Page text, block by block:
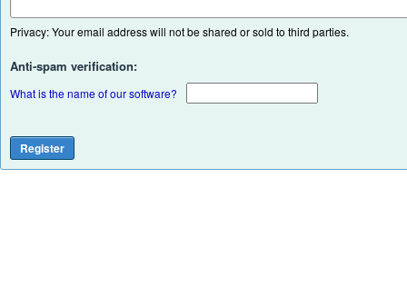
Privacy: Your email address will not be shared or sold to third parties.
Anti-spam verification:
What is the name of our software?